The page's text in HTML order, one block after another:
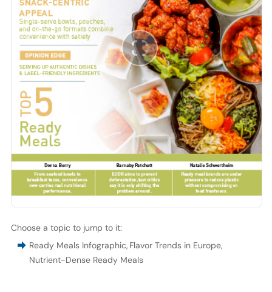
Choose a topic to jump to it:
Ready Meals Infographic, Flavor Trends in Europe,
Nutrient-Dense Ready Meals